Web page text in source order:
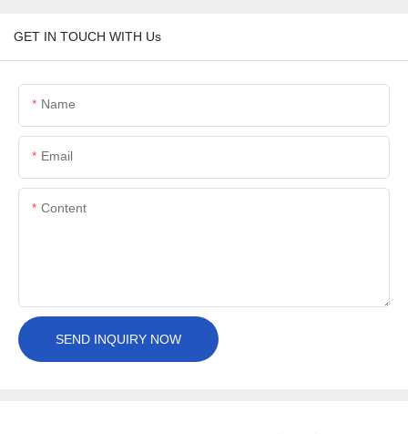
GET IN TOUCH WITH Us
Name
Email
Content
SEND INQUIRY NOW